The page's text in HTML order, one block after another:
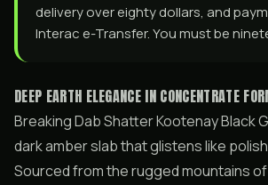
delivery over eighty dollars, and
Interac e-Transfer. You must be
DEEP EARTH ELEGANCE IN CONCENTRATE
Breaking Dab Shatter Kootenay Black
dark amber slab that glistens like
Sourced from the rugged mountains